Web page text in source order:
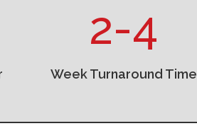
2-4
Week Turnaround Time